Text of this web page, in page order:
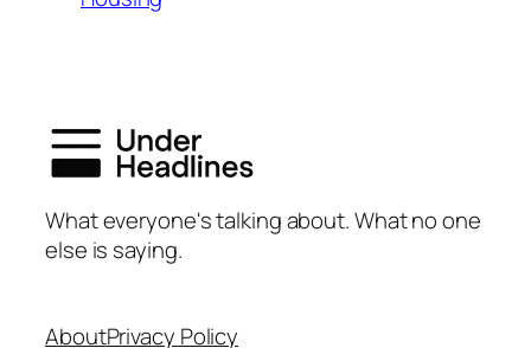
What everyone's talking about. What no one
else is saying.
AboutPrivacy Policy